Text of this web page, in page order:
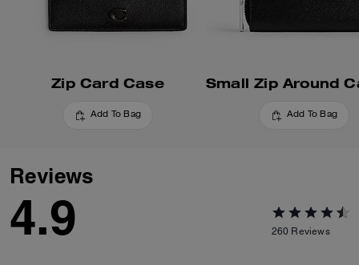
Zip Card Case
Add To Bag Add To Bag
Reviews
4.9 260 Reviews